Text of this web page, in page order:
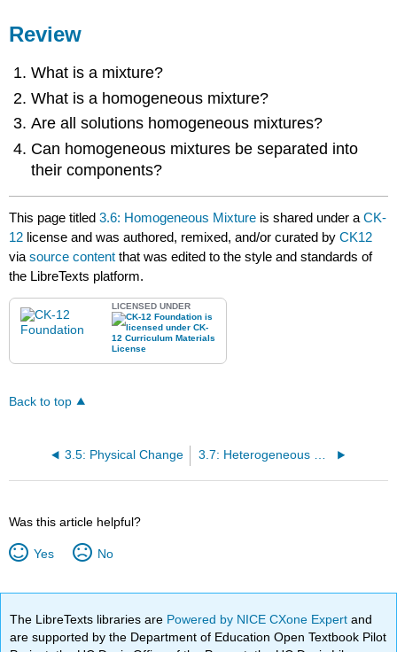
Review
What is a mixture?
What is a homogeneous mixture?
Are all solutions homogeneous mixtures?
Can homogeneous mixtures be separated into
their components?
This page titled3.6: Homogeneous Mixture is shared under aCK-
12 license and was authored, remixed, and/or curated byCK12
viasource content that was edited to the style and standards of
the LibreTexts platform.
LICENSED UNDER
Back to top
3.5: Physical Change
Was this article helpful?
Yes No
The LibreTexts libraries are Powered by NICE CXone Expertand
are supported by the Department of Education Open Textbook Pilot